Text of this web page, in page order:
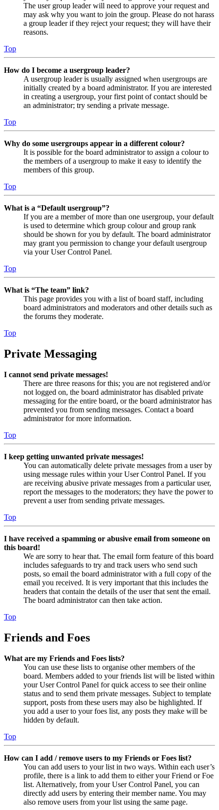
The user group leader will need to approve your request and
may ask why you want to join the group. Please do not harass
a group leader if they reject your request; they will have their
reasons.
Top
How do I become a usergroup leader?
A usergroup leader is usually assigned when usergroups are
initially created by a board administrator. If you are interested
in creating a usergroup, your first point of contact should be
an administrator; try sending a private message.
Top
Why do some usergroups appear in a different colour?
It is possible for the board administrator to assign a colour to
the members of a usergroup to make it easy to identify the
members of this group.
Top
What is a “Default usergroup”?
If you are a member of more than one usergroup, your default
is used to determine which group colour and group rank
should be shown for you by default. The board administrator
may grant you permission to change your default usergroup
via your User Control Panel.
Top
What is “The team” link?
This page provides you with a list of board staff, including
board administrators and moderators and other details such as
the forums they moderate.
Top
Private Messaging
I cannot send private messages!
There are three reasons for this; you are not registered and/or
not logged on, the board administrator has disabled private
messaging for the entire board, or the board administrator has
prevented you from sending messages. Contact a board
administrator for more information.
Top
I keep getting unwanted private messages!
You can automatically delete private messages from a user by
using message rules within your User Control Panel. If you
are receiving abusive private messages from a particular user,
report the messages to the moderators; they have the power to
prevent a user from sending private messages.
Top
I have received a spamming or abusive email from someone on
this board!
We are sorry to hear that. The email form feature of this board
includes safeguards to try and track users who send such
posts, so email the board administrator with a full copy of the
email you received. It is very important that this includes the
headers that contain the details of the user that sent the email.
The board administrator can then take action.
Top
Friends and Foes
What are my Friends and Foes lists?
You can use these lists to organise other members of the
board. Members added to your friends list will be listed within
your User Control Panel for quick access to see their online
status and to send them private messages. Subject to template
support, posts from these users may also be highlighted. If
you add a user to your foes list, any posts they make will be
hidden by default.
Top
How can I add / remove users to my Friends or Foes list?
You can add users to your list in two ways. Within each user’s
profile, there is a link to add them to either your Friend or Foe
list. Alternatively, from your User Control Panel, you can
directly add users by entering their member name. You may
also remove users from your list using the same page.